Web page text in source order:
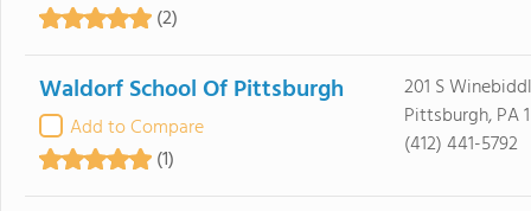
(2)
Waldorf School Of Pittsburgh
Add to Compare
(1)
201 S
Pittsburgh, PA
(412) 441-5792